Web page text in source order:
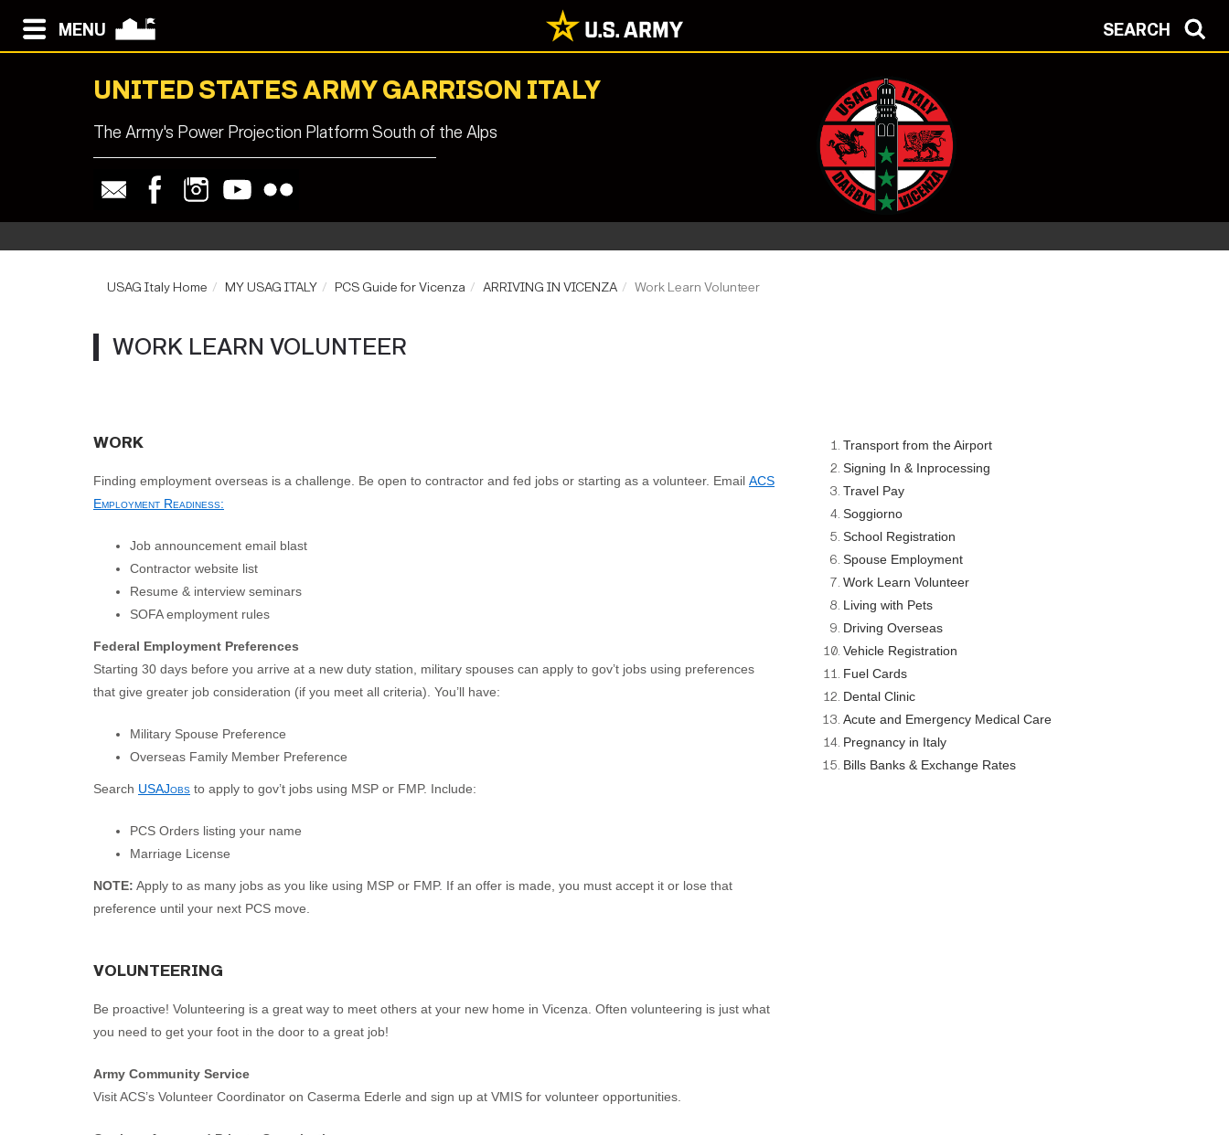
MENU SEARCH
UNITED STATES ARMY GARRISON ITALY
The Army's Power Projection Platform South of the Alps
USAG Italy Home MY USAG ITALY PCS Guide for Vicenza ARRIVING IN VICENZA Work Learn Volunteer
WORK LEARN VOLUNTEER
WORK
Finding employment overseas is a challenge. Be open to contractor and fed jobs or starting as a volunteer. Email ACS
Employment Readiness:
Job announcement email blast
Contractor website list
Resume & interview seminars
SOFA employment rules
Federal Employment Preferences
Starting 30 days before you arrive at a new duty station, military spouses can apply to gov’t jobs using preferences
that give greater job consideration (if you meet all criteria). You’ll have:
Military Spouse Preference
Overseas Family Member Preference
Search USAJobs to apply to gov’t jobs using MSP or FMP. Include:
PCS Orders listing your name
Marriage License
NOTE: Apply to as many jobs as you like using MSP or FMP. If an offer is made, you must accept it or lose that
preference until your next PCS move.
VOLUNTEERING
Be proactive! Volunteering is a great way to meet others at your new home in Vicenza. Often volunteering is just what
you need to get your foot in the door to a great job!
Army Community Service
Visit ACS’s Volunteer Coordinator on Caserma Ederle and sign up at VMIS for volunteer opportunities.
Transport from the Airport
Signing In & Inprocessing
Travel Pay
Soggiorno
School Registration
Spouse Employment
Work Learn Volunteer
Living with Pets
Driving Overseas
Vehicle Registration
Fuel Cards
Dental Clinic
Acute and Emergency Medical Care
Pregnancy in Italy
Bills Banks & Exchange Rates